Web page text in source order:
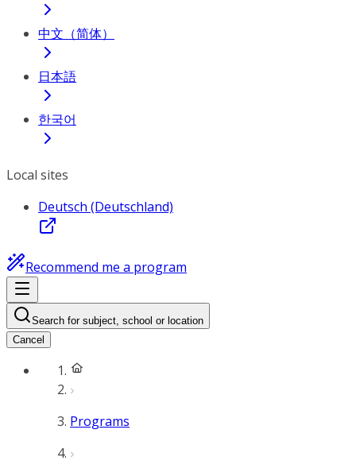
中文（简体）
日本語
한국어
Local sites
Deutsch (Deutschland)
Recommend me a program
Search for subject, school or location
Cancel
Programs